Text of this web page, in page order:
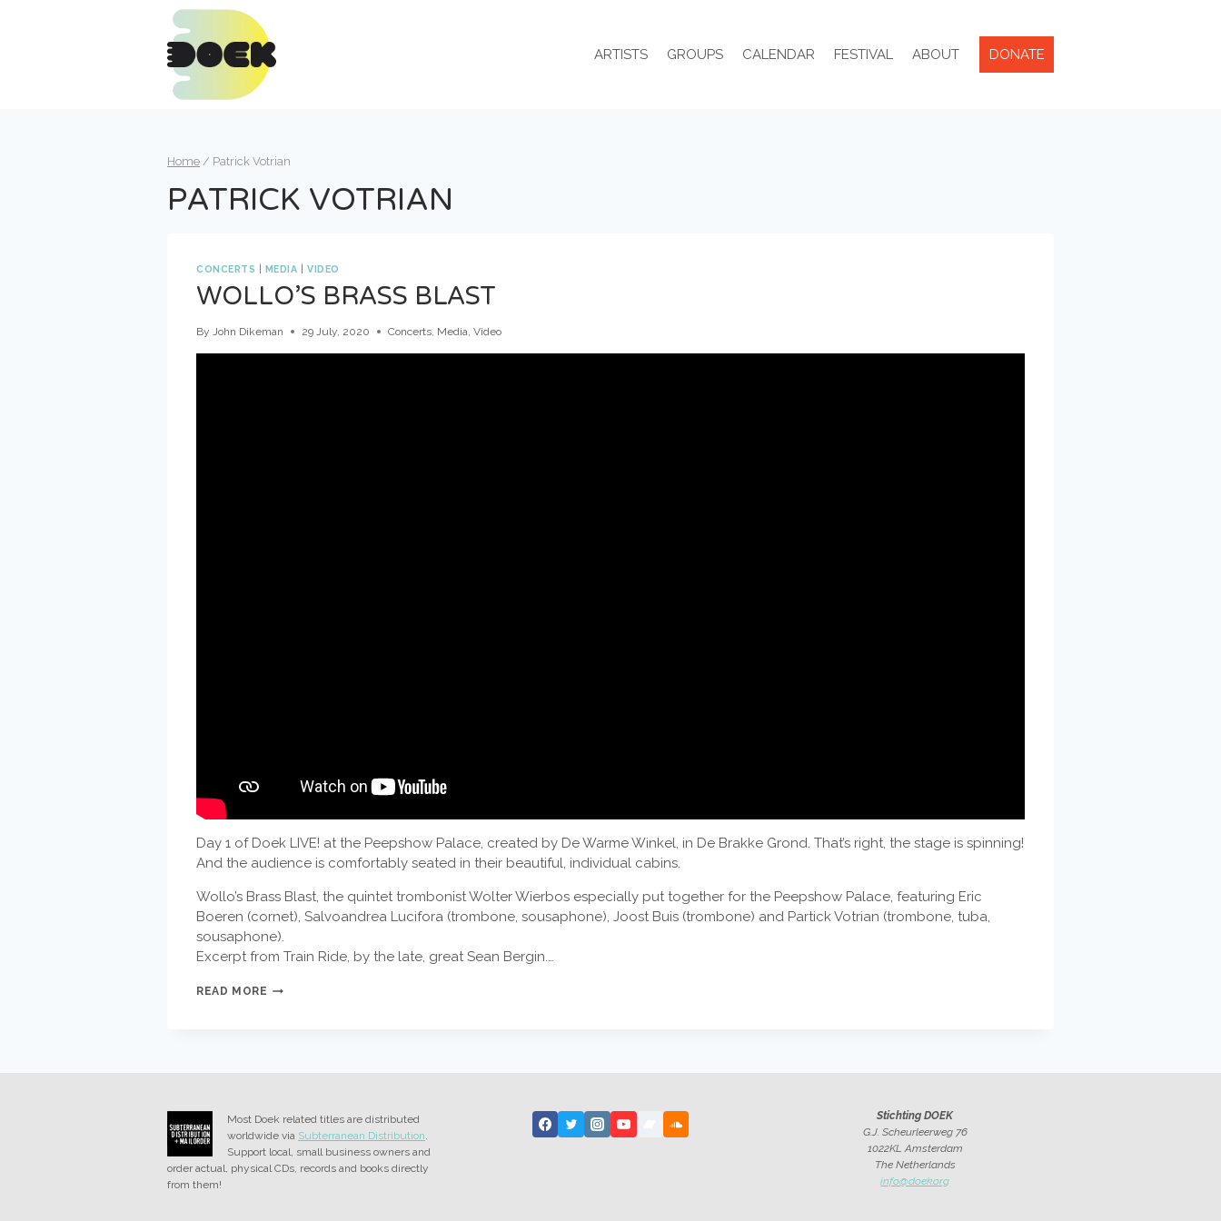
ARTISTS GROUPS CALENDAR FESTIVAL ABOUT DONATE
Home / Patrick Votrian
PATRICK VOTRIAN
CONCERTS MEDIA VIDEO
WOLLO’S BRASS BLAST
By John Dikeman 29 July, 2020 Concerts, Media,Video
Day 1 of Doek LIVE! at the Peepshow Palace, created by De Warme Winkel, in De Brakke Grond. That’s right, the stage is spinning!
And the audience is comfortably seated in their beautiful, individual cabins.
Wollo’s Brass Blast, the quintet trombonist Wolter Wierbos especially put together for the Peepshow Palace, featuring Eric
Boeren (cornet), Salvoandrea Lucifora (trombone, sousaphone), Joost Buis (trombone) and Partick Votrian (trombone, tuba,
sousaphone).
Excerpt from Train Ride, by the late, great Sean Bergin.…
READ MORE WOLLO’S
Most Doek related titles are distributed
worldwide via Subterranean Distribution.
Support local, small business owners and
order actual, physical CDs, records and books directly
from them!
Stichting DOEK
G.J. Scheurleerweg 76
1022KL Amsterdam
The Netherlands
info@doek.org